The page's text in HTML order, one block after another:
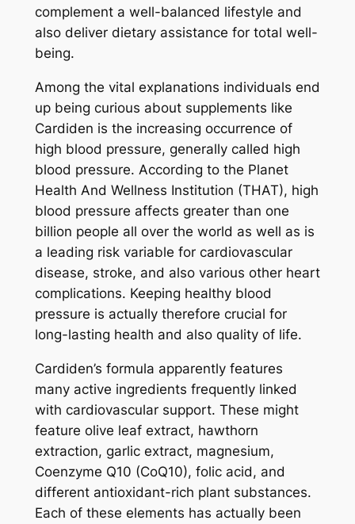
complement a well-balanced lifestyle and
also deliver dietary assistance for total well-
being.
Among the vital explanations individuals end
up being curious about supplements like
Cardiden is the increasing occurrence of
high blood pressure, generally called high
blood pressure. According to the Planet
Health And Wellness Institution (THAT), high
blood pressure affects greater than one
billion people all over the world as well as is
a leading risk variable for cardiovascular
disease, stroke, and also various other heart
complications. Keeping healthy blood
pressure is actually therefore crucial for
long-lasting health and also quality of life.
Cardiden’s formula apparently features
many active ingredients frequently linked
with cardiovascular support. These might
feature olive leaf extract, hawthorn
extraction, garlic extract, magnesium,
Coenzyme Q10 (CoQ10), folic acid, and
different antioxidant-rich plant substances.
Each of these elements has actually been